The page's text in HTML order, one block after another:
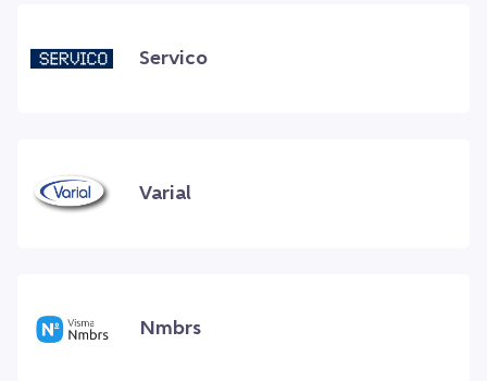
Servico
Varial
Nmbrs